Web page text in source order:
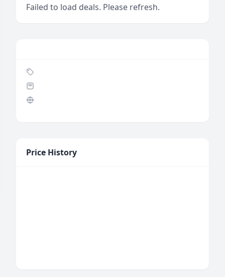
Failed to load deals. Please refresh.
Price History